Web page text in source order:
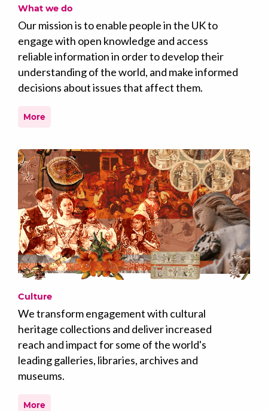
What we do
Our mission is to enable people in the UK to
engage with open knowledge and access
reliable information in order to develop their
understanding of the world, and make informed
decisions about issues that affect them.
More
Culture
We transform engagement with cultural
heritage collections and deliver increased
reach and impact for some of the world's
leading galleries, libraries, archives and
museums.
More